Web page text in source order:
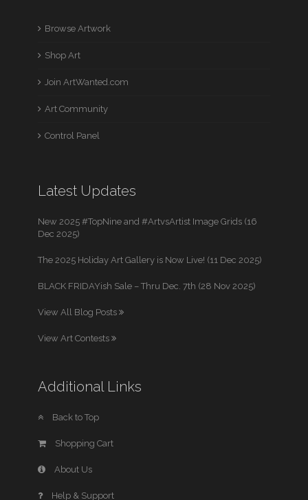
Browse Artwork
Shop Art
Join ArtWanted.com
Art Community
Control Panel
Latest Updates
New 2025 #TopNine and #ArtvsArtist Image Grids (16
Dec 2025)
The 2025 Holiday Art Gallery is Now Live! (11 Dec 2025)
BLACK FRIDAYish Sale – Thru Dec. 7th (28 Nov 2025)
View All Blog Posts
View Art Contests
Additional Links
Back to Top
Shopping Cart
About Us
Help & Support